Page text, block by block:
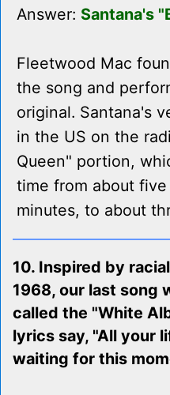
Answer: Santana's
Fleetwood Mac
the song and
original. Santana's
in the US on the
Queen" portion,
time from about
minutes, to about
10. Inspired by
1968, our last song
called the "White
lyrics say, "All your
waiting for this